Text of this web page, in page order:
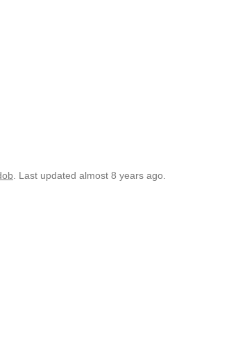
. Last updated almost 8 years ago.